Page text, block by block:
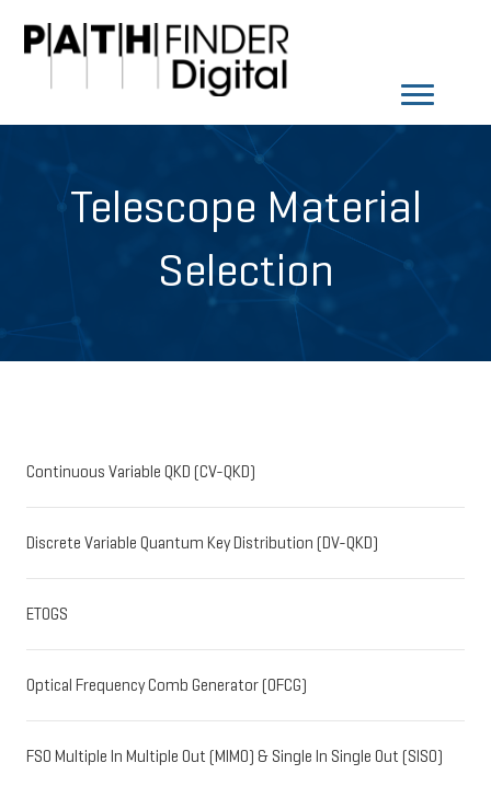
Telescope Material
Selection
Continuous Variable QKD (CV-QKD)
Discrete Variable Quantum Key Distribution (DV-QKD)
ETOGS
Optical Frequency Comb Generator (OFCG)
FSO Multiple In Multiple Out (MIMO) & Single In Single Out (SISO)